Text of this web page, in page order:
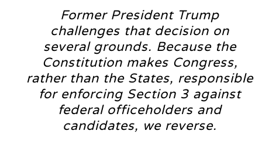
Former President Trump
challenges that decision on
several grounds. Because the
Constitution makes Congress,
rather than the States, responsible
for enforcing Section 3 against
federal officeholders and
candidates, we reverse.